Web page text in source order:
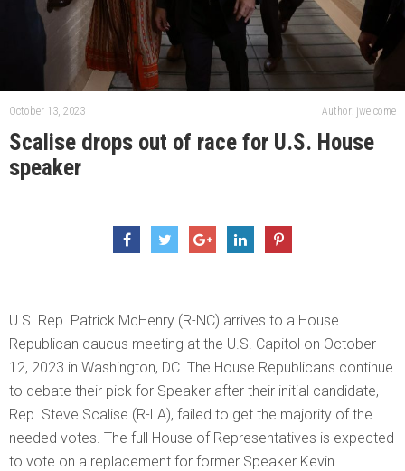
October 13, 2023 Author: jwelcome
Scalise drops out of race for U.S. House
speaker
U.S. Rep. Patrick McHenry (R-NC) arrives to a House
Republican caucus meeting at the U.S. Capitol on October
12, 2023 in Washington, DC. The House Republicans continue
to debate their pick for Speaker after their initial candidate,
Rep. Steve Scalise (R-LA), failed to get the majority of the
needed votes. The full House of Representatives is expected
to vote on a replacement for former Speaker Kevin